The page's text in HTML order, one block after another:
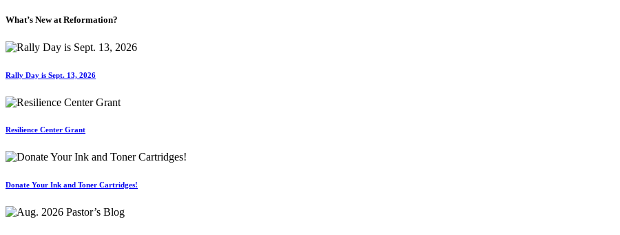
What’s New at Reformation?
Rally Day is Sept. 13, 2026
Resilience Center Grant
Donate Your Ink and Toner Cartridges!